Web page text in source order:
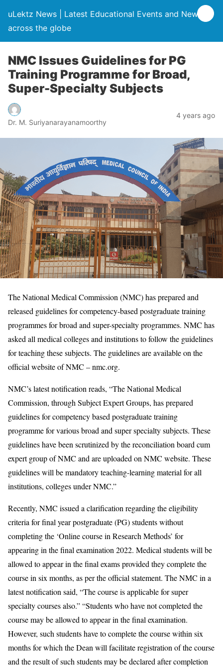
uLektz News | Latest Educational Events and News
across the globe
NMC Issues Guidelines for PG
Training Programme for Broad,
Super-Specialty Subjects
Dr. M. Suriyanarayanamoorthy
4 years ago
The National Medical Commission (NMC) has prepared and
released guidelines for competency-based postgraduate training
programmes for broad and super-specialty programmes. NMC has
asked all medical colleges and institutions to follow the guidelines
for teaching these subjects. The guidelines are available on the
official website of NMC – nmc.org.
NMC’s latest notification reads, “The National Medical
Commission, through Subject Expert Groups, has prepared
guidelines for competency based postgraduate training
programme for various broad and super specialty subjects. These
guidelines have been scrutinized by the reconciliation board cum
expert group of NMC and are uploaded on NMC website. These
guidelines will be mandatory teaching-learning material for all
institutions, colleges under NMC.”
Recently, NMC issued a clarification regarding the eligibility
criteria for final year postgraduate (PG) students without
completing the ‘Online course in Research Methods’ for
appearing in the final examination 2022. Medical students will be
allowed to appear in the final exams provided they complete the
course in six months, as per the official statement. The NMC in a
latest notification said, “The course is applicable for super
specialty courses also.” “Students who have not completed the
course may be allowed to appear in the final examination.
However, such students have to complete the course within six
months for which the Dean will facilitate registration of the course
and the result of such students may be declared after completion